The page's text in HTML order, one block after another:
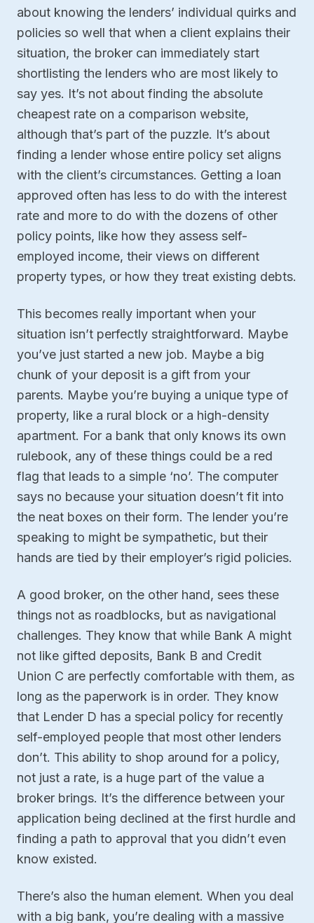
about knowing the lenders’ individual quirks and
policies so well that when a client explains their
situation, the broker can immediately start
shortlisting the lenders who are most likely to
say yes. It’s not about finding the absolute
cheapest rate on a comparison website,
although that’s part of the puzzle. It’s about
finding a lender whose entire policy set aligns
with the client’s circumstances. Getting a loan
approved often has less to do with the interest
rate and more to do with the dozens of other
policy points, like how they assess self-
employed income, their views on different
property types, or how they treat existing debts.
This becomes really important when your
situation isn’t perfectly straightforward. Maybe
you’ve just started a new job. Maybe a big
chunk of your deposit is a gift from your
parents. Maybe you’re buying a unique type of
property, like a rural block or a high-density
apartment. For a bank that only knows its own
rulebook, any of these things could be a red
flag that leads to a simple ‘no’. The computer
says no because your situation doesn’t fit into
the neat boxes on their form. The lender you’re
speaking to might be sympathetic, but their
hands are tied by their employer’s rigid policies.
A good broker, on the other hand, sees these
things not as roadblocks, but as navigational
challenges. They know that while Bank A might
not like gifted deposits, Bank B and Credit
Union C are perfectly comfortable with them, as
long as the paperwork is in order. They know
that Lender D has a special policy for recently
self-employed people that most other lenders
don’t. This ability to shop around for a policy,
not just a rate, is a huge part of the value a
broker brings. It’s the difference between your
application being declined at the first hurdle and
finding a path to approval that you didn’t even
know existed.
There’s also the human element. When you deal
with a big bank, you’re dealing with a massive